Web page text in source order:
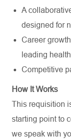
A
designed for
Career
leading
Competitive
How It Works
This requisition
starting point to
we speak with